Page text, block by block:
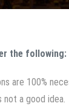
the following:
are 100%
not a good idea.